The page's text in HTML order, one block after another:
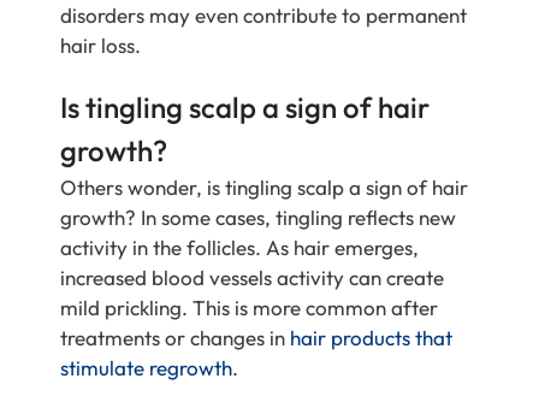
disorders may even contribute to permanent
hair loss.
Is tingling scalp a sign of hair
growth?
Others wonder, is tingling scalp a sign of hair
growth? In some cases, tingling reflects new
activity in the follicles. As hair emerges,
increased blood vessels activity can create
mild prickling. This is more common after
treatments or changes in hair products that
stimulate regrowth.